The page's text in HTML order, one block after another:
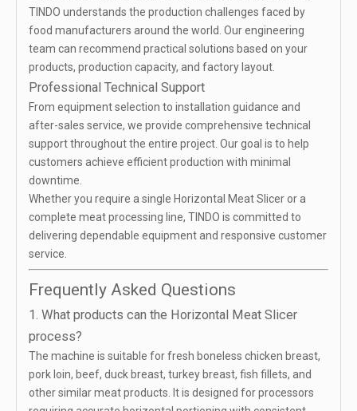
TINDO understands the production challenges faced by
food manufacturers around the world. Our engineering
team can recommend practical solutions based on your
products, production capacity, and factory layout.
Professional Technical Support
From equipment selection to installation guidance and
after-sales service, we provide comprehensive technical
support throughout the entire project. Our goal is to help
customers achieve efficient production with minimal
downtime.
Whether you require a single Horizontal Meat Slicer or a
complete meat processing line, TINDO is committed to
delivering dependable equipment and responsive customer
service.
Frequently Asked Questions
1. What products can the Horizontal Meat Slicer
process?
The machine is suitable for fresh boneless chicken breast,
pork loin, beef, duck breast, turkey breast, fish fillets, and
other similar meat products. It is designed for processors